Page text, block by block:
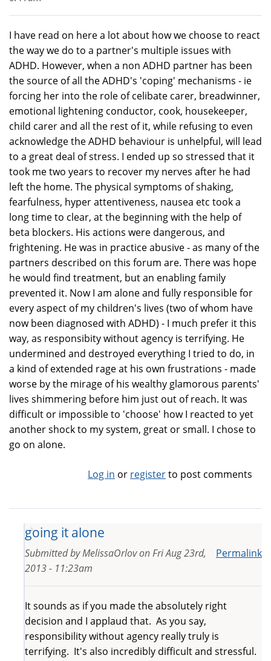
I have read on here a lot about how we choose to react
the way we do to a partner's multiple issues with
ADHD. However, when a non ADHD partner has been
the source of all the ADHD's 'coping' mechanisms - ie
forcing her into the role of celibate carer, breadwinner,
emotional lightening conductor, cook, housekeeper,
child carer and all the rest of it, while refusing to even
acknowledge the ADHD behaviour is unhelpful, will lead
to a great deal of stress. I ended up so stressed that it
took me two years to recover my nerves after he had
left the home. The physical symptoms of shaking,
fearfulness, hyper attentiveness, nausea etc took a
long time to clear, at the beginning with the help of
beta blockers. His actions were dangerous, and
frightening. He was in practice abusive - as many of the
partners described on this forum are. There was hope
he would find treatment, but an enabling family
prevented it. Now I am alone and fully responsible for
every aspect of my children's lives (two of whom have
now been diagnosed with ADHD) - I much prefer it this
way, as responsibity without agency is terrifying. He
undermined and destroyed everything I tried to do, in
a kind of extended rage at his own frustrations - made
worse by the mirage of his wealthy glamorous parents'
lives shimmering before him just out of reach. It was
difficult or impossible to 'choose' how I reacted to yet
another shock to my system, great or small. I chose to
go on alone.
Log in or registerto post comments
going it alone
Permalink
Submitted byMelissaOrlovonFri Aug 23rd,
2013 - 11:23am
It sounds as if you made the absolutely right
decision and I applaud that. As you say,
responsibility without agency really truly is
terrifying. It's also incredibly difficult and stressful.